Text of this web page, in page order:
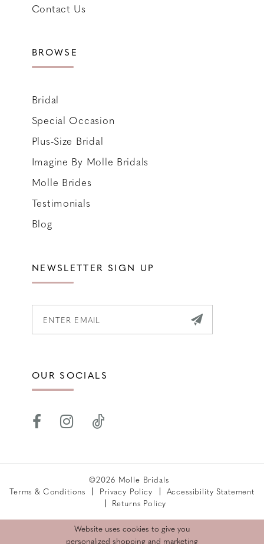
Contact Us
BROWSE
Bridal
Special Occasion
Plus-Size Bridal
Imagine By Molle Bridals
Molle Brides
Testimonials
Blog
NEWSLETTER SIGN UP
OUR SOCIALS
©2026 Molle Bridals
Terms & Conditions
Privacy Policy
Accessibility Statement
Returns Policy
Website uses cookies to give you
personalized shopping and marketing